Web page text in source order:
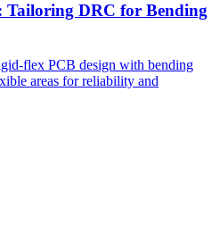
Tailoring DRC for Bending
flex PCB design with bending
areas for reliability and